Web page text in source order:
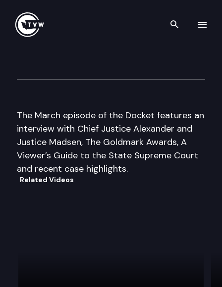
Search
The March episode of the Docket features an
interview with Chief Justice Alexander and
Justice Madsen, The Goldmark Awards, A
Viewer’s Guide to the State Supreme Court
and recent case highlights.
Related Videos